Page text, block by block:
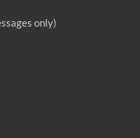
only)